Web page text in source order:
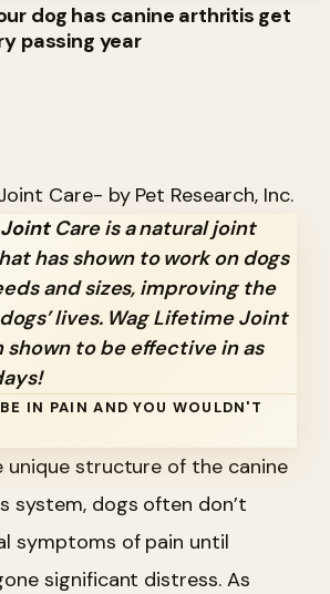
dog has canine arthritis get
passing year
Care- by Pet Research, Inc.
Care is a natural joint
has shown to work on dogs
and sizes, improving the
lives. Wag Lifetime Joint
shown to be effective in as
IN PAIN AND YOU WOULDN'T
unique structure of the canine
system, dogs often don’t
symptoms of pain until
significant distress. As